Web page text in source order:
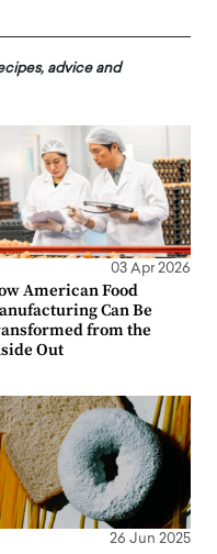
advice and
03 Apr 2026
American Food
Can Be
from the
Out
26 Jun 2025